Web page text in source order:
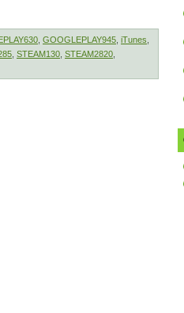
GOOGLEPLAY945 iTunes
STEAM130 STEAM2820